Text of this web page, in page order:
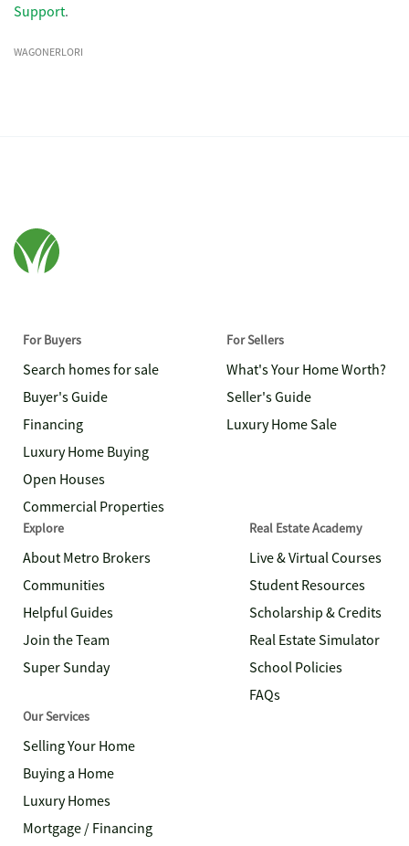
Support.
WAGONERLORI
For Buyers
Search homes for sale
Buyer's Guide
Financing
Luxury Home Buying
Open Houses
Commercial Properties
For Sellers
What's Your Home Worth?
Seller's Guide
Luxury Home Sale
Explore
About Metro Brokers
Communities
Helpful Guides
Join the Team
Super Sunday
Real Estate Academy
Live & Virtual Courses
Student Resources
Scholarship & Credits
Real Estate Simulator
School Policies
FAQs
Our Services
Selling Your Home
Buying a Home
Luxury Homes
Mortgage / Financing